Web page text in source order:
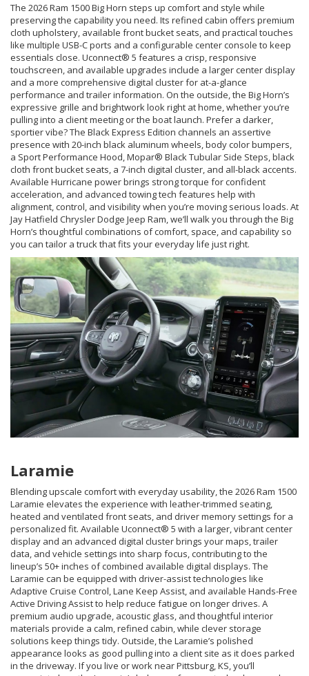
The 2026 Ram 1500 Big Horn steps up comfort and style while
preserving the capability you need. Its refined cabin offers premium
cloth upholstery, available front bucket seats, and practical touches
like multiple USB-C ports and a configurable center console to keep
essentials close. Uconnect® 5 features a crisp, responsive
touchscreen, and available upgrades include a larger center display
and a more comprehensive digital cluster for at-a-glance
performance and trailer information. On the outside, the Big Horn’s
expressive grille and brightwork look right at home, whether you’re
pulling into a client meeting or the boat launch. Prefer a darker,
sportier vibe? The Black Express Edition channels an assertive
presence with 20-inch black aluminum wheels, body color bumpers,
a Sport Performance Hood, Mopar® Black Tubular Side Steps, black
cloth front bucket seats, a 7-inch digital cluster, and all-black accents.
Available Hurricane power brings strong torque for confident
acceleration, and advanced towing tech features help with
alignment, control, and visibility when you’re moving serious loads. At
Jay Hatfield Chrysler Dodge Jeep Ram, we’ll walk you through the Big
Horn’s thoughtful combinations of comfort, space, and capability so
you can tailor a truck that fits your everyday life just right.
Laramie
Blending upscale comfort with everyday usability, the 2026 Ram 1500
Laramie elevates the experience with leather-trimmed seating,
heated and ventilated front seats, and driver memory settings for a
personalized fit. Available Uconnect® 5 with a larger, vibrant center
display and an advanced digital cluster brings your maps, trailer
data, and vehicle settings into sharp focus, contributing to the
lineup’s 50+ inches of combined available digital displays. The
Laramie can be equipped with driver-assist technologies like
Adaptive Cruise Control, Lane Keep Assist, and available Hands-Free
Active Driving Assist to help reduce fatigue on longer drives. A
premium audio upgrade, acoustic glass, and thoughtful interior
materials provide a calm, refined cabin, while clever storage
solutions keep things tidy. Outside, the Laramie’s polished
appearance looks as good pulling into a client site as it does parked
in the driveway. If you live or work near Pittsburg, KS, you’ll